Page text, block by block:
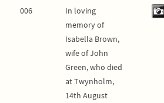
006
In loving
memory of
Isabella Brown,
wife of John
Green, who died
at Twynholm,
14th August